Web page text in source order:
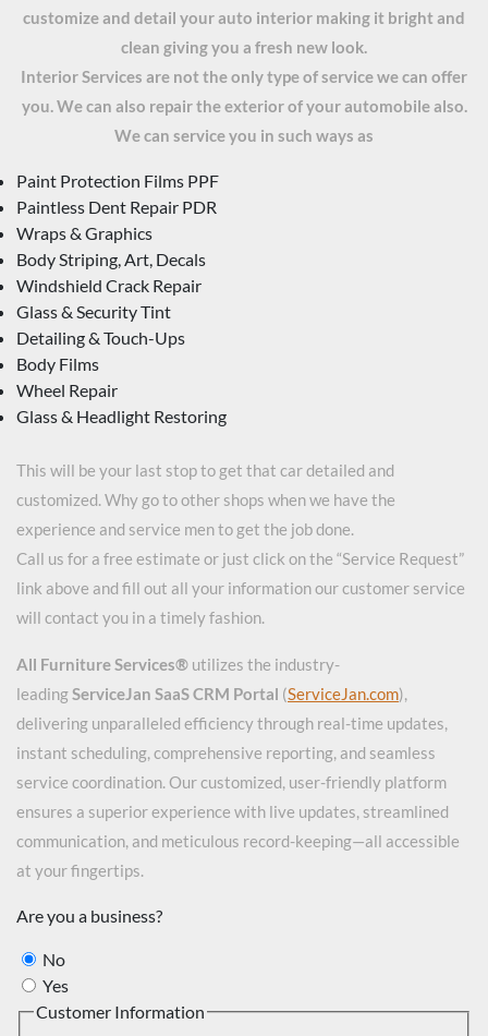
customize and detail your auto interior making it bright and
clean giving you a fresh new look.
Interior Services are not the only type of service we can offer
you. We can also repair the exterior of your automobile also.
We can service you in such ways as
Paint Protection Films PPF
Paintless Dent Repair PDR
Wraps & Graphics
Body Striping, Art, Decals
Windshield Crack Repair
Glass & Security Tint
Detailing & Touch-Ups
Body Films
Wheel Repair
Glass & Headlight Restoring
This will be your last stop to get that car detailed and
customized. Why go to other shops when we have the
experience and service men to get the job done.
Call us for a free estimate or just click on the “Service Request”
link above and fill out all your information our customer service
will contact you in a timely fashion.
All Furniture Services® utilizes the industry-
leadingServiceJan SaaS CRM Portal (ServiceJan.com),
delivering unparalleled efficiency through real-time updates,
instant scheduling, comprehensive reporting, and seamless
service coordination. Our customized, user-friendly platform
ensures a superior experience with live updates, streamlined
communication, and meticulous record-keeping—all accessible
at your fingertips.